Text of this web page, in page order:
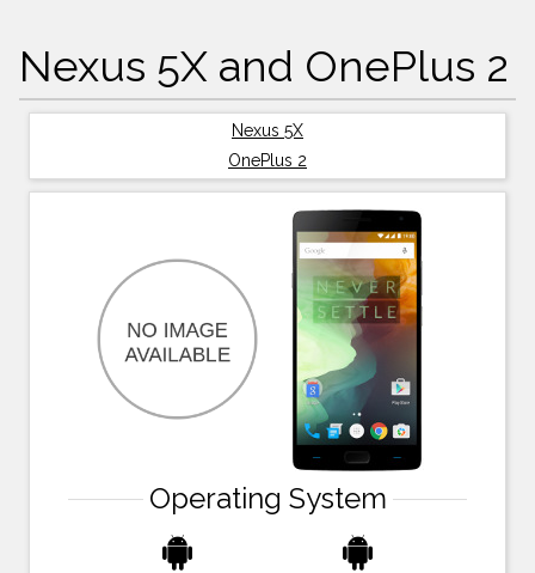
Nexus 5X and OnePlus 2
Nexus 5X
OnePlus 2
Operating System